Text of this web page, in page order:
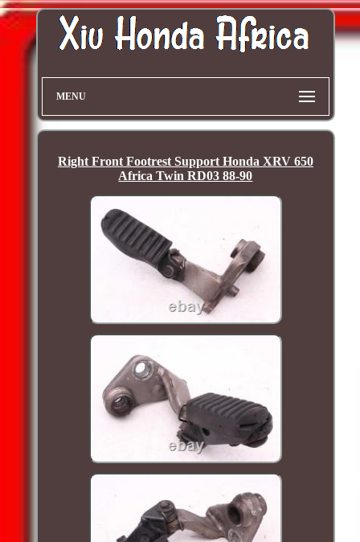
MENU
Right Front Footrest Support Honda XRV 650
Africa Twin RD03 88-90